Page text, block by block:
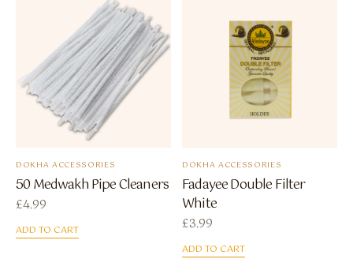
DOKHA ACCESSORIES
50 Medwakh Pipe Cleaners
£4.99
ADD TO CART
DOKHA ACCESSORIES
Fadayee Double Filter
White
£3.99
ADD TO CART